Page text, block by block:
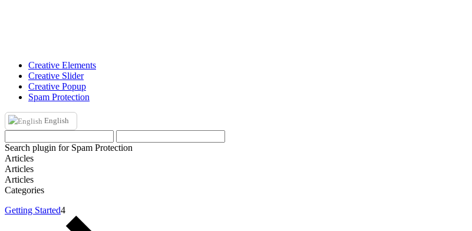
Creative Elements
Creative Slider
Creative Popup
Spam Protection
English
Search plugin for Spam Protection
Articles
Articles
Articles
Categories
Getting Started4